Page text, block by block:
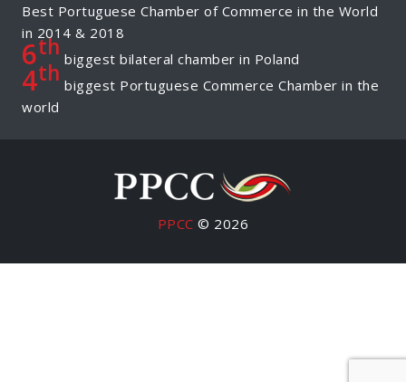
Best Portuguese Chamber of Commerce in the World
in 2014 & 2018
6th biggest bilateral chamber in Poland
4th biggest Portuguese Commerce Chamber in the
world
PPCC © 2026